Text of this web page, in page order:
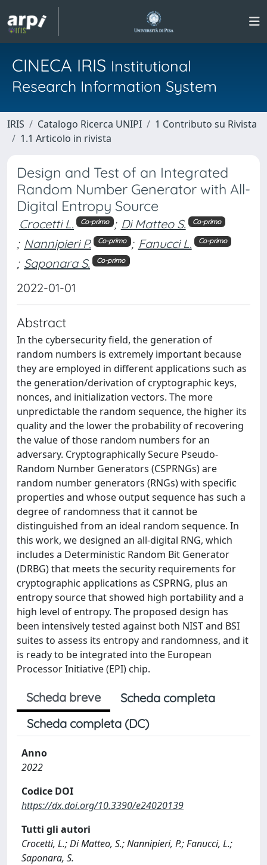
CINECA IRIS Institutional
Research Information System
IRIS Catalogo Ricerca UNIPI
1 Contributo su Rivista
1.1 Articolo in rivista
Design and Test of an Integrated
Random Number Generator with All-
Digital Entropy Source
Crocetti L. Co-primo ; Di Matteo S. Co-primo
; Nannipieri P. Co-primo ; Fanucci L. Co-primo
; Saponara S. Co-primo
2022-01-01
Abstract
In the cybersecurity field, the generation of
random numbers is extremely important because
they are employed in different applications such as
the generation/derivation of cryptographic keys,
nonces, and initialization vectors. The more
unpredictable the random sequence, the higher its
quality and the lower the probability of recovering
the value of those random numbers for an
adversary. Cryptographically Secure Pseudo-
Random Number Generators (CSPRNGs) are
random number generators (RNGs) with specific
properties and whose output sequence has such a
degree of randomness that it cannot be
distinguished from an ideal random sequence. In
this work, we designed an all-digital RNG, which
includes a Deterministic Random Bit Generator
(DRBG) that meets the security requirements for
cryptographic applications as CSPRNG, plus an
entropy source that showed high portability and a
high level of entropy. The proposed design has
been intensively tested against both NIST and BSI
suites to assess its entropy and randomness, and it
is ready to be integrated into the European
Processor Initiative (EPI) chip.
Scheda breve
Scheda completa
Scheda completa (DC)
Anno
2022
Codice DOI
https://dx.doi.org/10.3390/e24020139
Tutti gli autori
Crocetti, L.; Di Matteo, S.; Nannipieri, P.; Fanucci, L.;
Saponara, S.